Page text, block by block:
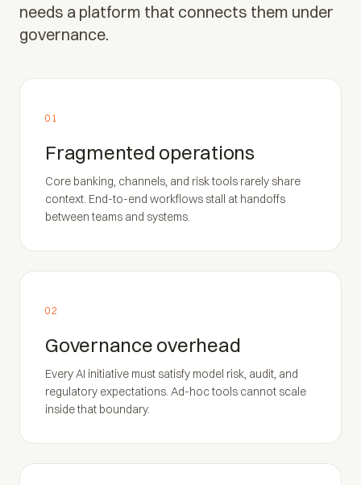
needs a platform that connects them under
governance.
01
Fragmented operations
Core banking, channels, and risk tools rarely share
context. End-to-end workflows stall at handoffs
between teams and systems.
02
Governance overhead
Every AI initiative must satisfy model risk, audit, and
regulatory expectations. Ad-hoc tools cannot scale
inside that boundary.